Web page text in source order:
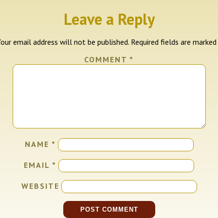
Leave a Reply
email address will not be published. Required fields are marked
COMMENT *
NAME *
EMAIL *
WEBSITE